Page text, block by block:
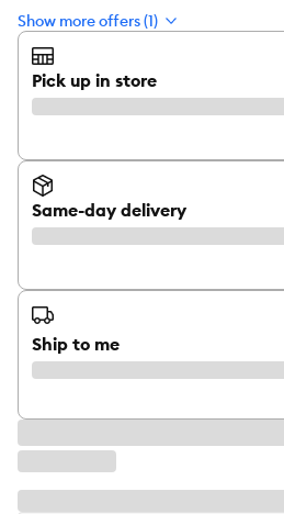
Show more offers (1)
Pick up in store
Same-day delivery
Ship to me